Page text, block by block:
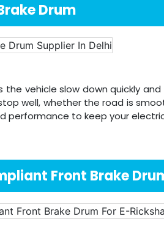
Drum
the vehicle slow down quickly
well, whether the road is
performance to keep your
Front Brake